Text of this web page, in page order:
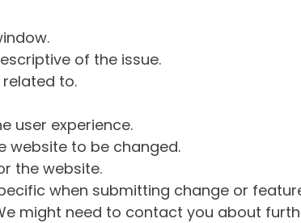
of the issue.
to.
user experience.
website to be changed.
the website.
when submitting change or
might need to contact you about